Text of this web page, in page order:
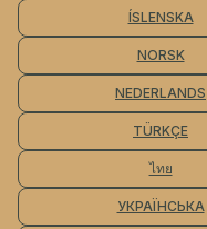
ÍSLENSKA
NORSK
NEDERLANDS
TÜRKÇE
ไทย
УКРАЇНСЬКА